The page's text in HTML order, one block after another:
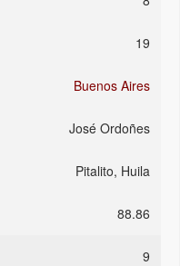
19
Buenos Aires
José Ordoñes
Pitalito, Huila
88.86
9